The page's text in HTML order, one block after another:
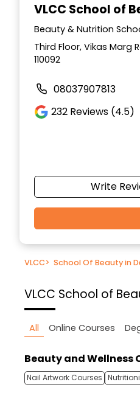
VLCC School of
Beauty & Nutrition
Third Floor, Vikas Marg
110092
08037907813
232 Reviews (4.5)
Write
VLCC> School Of Beauty in
VLCC School of
All Online Courses
Beauty and Wellness
Nail Artwork Courses